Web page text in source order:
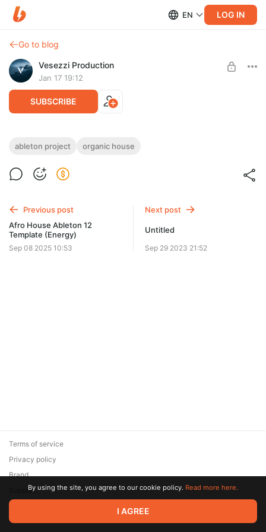
EN LOG IN
Go to blog
Vesezzi Production
Jan 17 19:12
SUBSCRIBE
Mwanga - Organic House Ableton
Need: Ableton Live v12.3 or higher, xfer serum v2.016 or higher,
ableton project organic house
Previous post
Afro House Ableton 12
Template (Energy)
Sep 08 2025 10:53
Next post
Untitled
Sep 29 2023 21:52
© 2026 Zaya Solutions Limited. All rights reserved. All trademarks
are the property of their respective owners.
Terms of service
Privacy policy
Brand
SupportBy using the site, you agree to our cookie policy. Read more here.
I AGREE